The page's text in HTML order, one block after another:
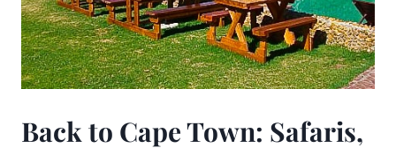
Back to Cape Town: Safaris,